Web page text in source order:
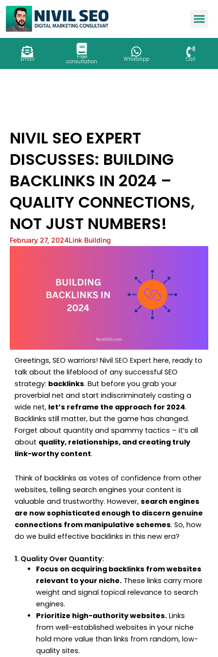
Skip
to
content
Email Free
consultation WhatsApp Call
NIVIL SEO EXPERT
DISCUSSES: BUILDING
BACKLINKS IN 2024 –
QUALITY CONNECTIONS,
NOT JUST NUMBERS!
February 27, 2024Link Building
Greetings, SEO warriors! Nivil SEO Expert here, ready to
talk about the lifeblood of any successful SEO
strategy: backlinks. But before you grab your
proverbial net and start indiscriminately casting a
wide net, let’s reframe the approach for 2024.
Backlinks still matter, but the game has changed.
Forget about quantity and spammy tactics – it’s all
about quality, relationships, and creating truly
link-worthy content.
Think of backlinks as votes of confidence from other
websites, telling search engines your content is
valuable and trustworthy. However, search engines
are now sophisticated enough to discern genuine
connections from manipulative schemes. So, how
do we build effective backlinks in this new era?
1. Quality Over Quantity:
Focus on acquiring backlinks from websites
relevant to your niche.These links carry more
weight and signal topical relevance to search
engines.
Prioritize high-authority websites.Links
from well-established websites in your niche
hold more value than links from random, low-
quality sites.